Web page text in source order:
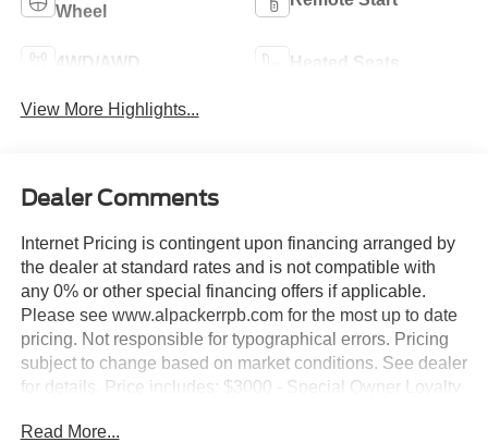
Wheel
4WD/AWD Heated Seats
View More Highlights...
Dealer Comments
Internet Pricing is contingent upon financing arranged by
the dealer at standard rates and is not compatible with
any 0% or other special financing offers if applicable.
Please see www.alpackerrpb.com for the most up to date
pricing. Not responsible for typographical errors. Pricing
subject to change based on market conditions. See dealer
for details. Price includes: $3000 - Special Owner Loyalty
Read More...